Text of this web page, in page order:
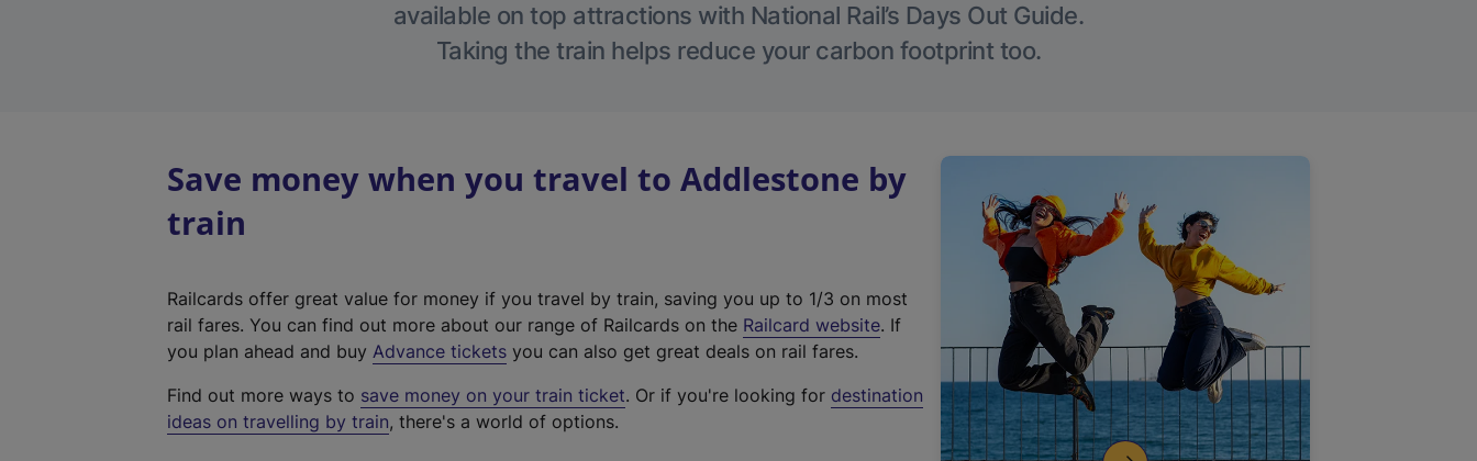
available on top attractions with National Rail’s Days Out Guide.
Taking the train helps reduce your carbon footprint too.
Save money when you travel to Addlestone by
train
Railcards offer great value for money if you travel by train, saving you up to 1/3 on most
rail fares. You can find out more about our range of Railcards on the Railcard website(
t
. If
you plan ahead and buy Advance tickets you can also get great deals on rail fares.
Find out more ways to save money on your train ticket. Or if you're looking for destination
ideas on travelling by train, there's a world of options.